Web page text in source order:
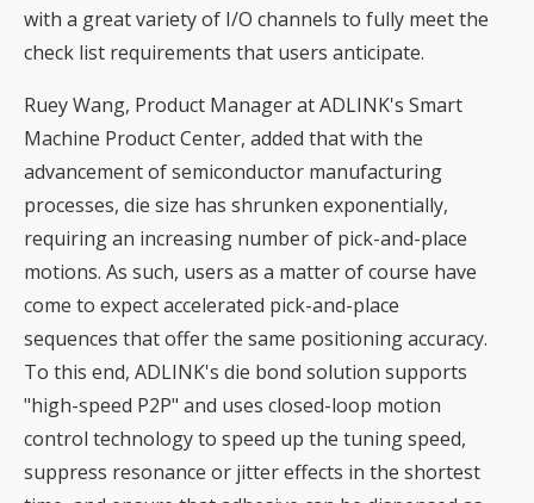
with a great variety of I/O channels to fully meet the
check list requirements that users anticipate.
Ruey Wang, Product Manager at ADLINK's Smart
Machine Product Center, added that with the
advancement of semiconductor manufacturing
processes, die size has shrunken exponentially,
requiring an increasing number of pick-and-place
motions. As such, users as a matter of course have
come to expect accelerated pick-and-place
sequences that offer the same positioning accuracy.
To this end, ADLINK's die bond solution supports
"high-speed P2P" and uses closed-loop motion
control technology to speed up the tuning speed,
suppress resonance or jitter effects in the shortest